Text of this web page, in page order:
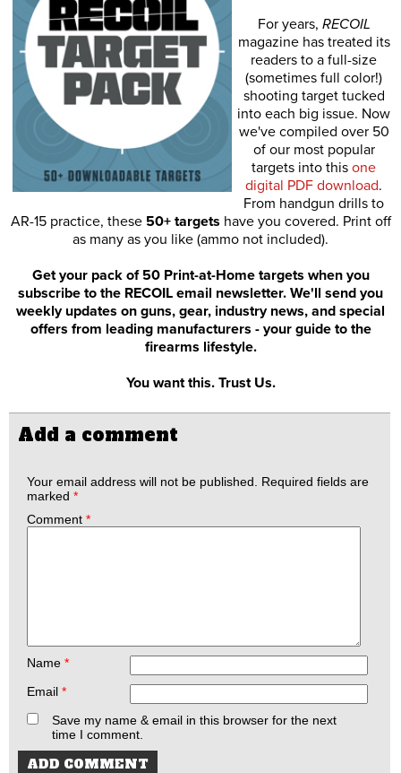
For years, RECOIL
magazine has treated its
readers to a full-size
(sometimes full color!)
shooting target tucked
into each big issue. Now
we've compiled over 50
of our most popular
targets into this one
digital PDF download.
From handgun drills to
AR-15 practice, these 50+ targets have you covered. Print off
as many as you like (ammo not included).
Get your pack of 50 Print-at-Home targets when you
subscribe to the RECOIL email newsletter. We'll send you
weekly updates on guns, gear, industry news, and special
offers from leading manufacturers - your guide to the
firearms lifestyle.
You want this. Trust Us.
Add a comment
Your email address will not be published.
Required fields are
marked *
Comment *
Name *
Email *
Save my name & email in this browser for the next
time I comment.